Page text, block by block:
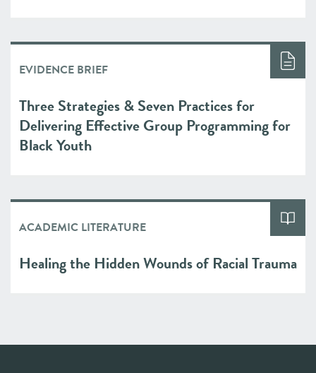
EVIDENCE BRIEF
Three Strategies & Seven Practices for
Delivering Effective Group Programming for
Black Youth
ACADEMIC LITERATURE
Healing the Hidden Wounds of Racial Trauma